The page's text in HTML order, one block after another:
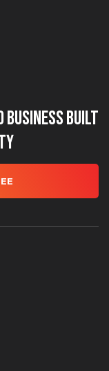
Business Built